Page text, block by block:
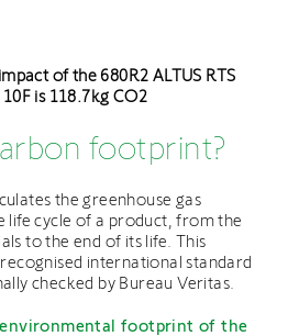
of the 680R2 ALTUS RTS
is 118.7kg CO2
footprint?
the greenhouse gas
life cycle of a product, from the
to the end of its life. This
international standard
checked by Bureau Veritas.
footprint of the